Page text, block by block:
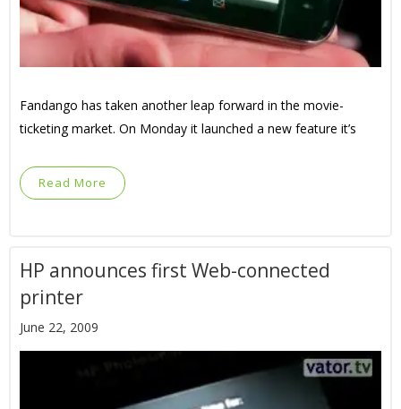
Fandango has taken another leap forward in the movie-
ticketing market. On Monday it launched a new feature it’s
Read More
HP announces first Web-connected
printer
June 22, 2009